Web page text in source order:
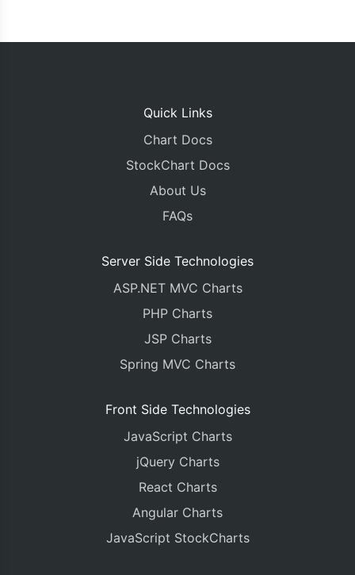
Quick Links
Chart Docs
StockChart Docs
About Us
FAQs
Server Side Technologies
ASP.NET MVC Charts
PHP Charts
JSP Charts
Spring MVC Charts
Front Side Technologies
JavaScript Charts
jQuery Charts
React Charts
Angular Charts
JavaScript StockCharts